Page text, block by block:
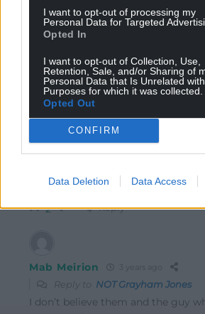
I want to opt-out of processing my
Personal Data for Targeted
Opted In
I want to opt-out of Collection, Use,
Retention, Sale, and/or Sharing of
Personal Data that Is Unrelated
Purposes for which it was collected.
Opted Out
CONFIRM
Data Deletion Data Access
Mab Meirion 3 years ago
Reply toMab Meirion
By that I mean there is something
-2 Reply
NOT Grayham Jones 3 years
Whats immoral about it- The
mystified.
2 Reply
Mab Meirion
Reply to NOT Grayham Jones
I don’t believe them and the guy